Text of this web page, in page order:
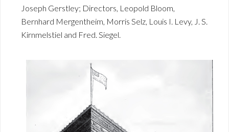
Joseph Gerstley; Directors, Leopold Bloom,
Bernhard Mergentheim, Morris Selz, Louis I. Levy, J. S.
Kirnmelstiel and Fred. Siegel.